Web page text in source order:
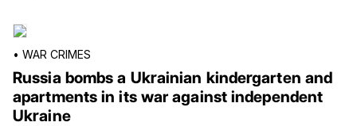
• WAR CRIMES
Russia bombs a Ukrainian kindergarten and
apartments in its war against independent
Ukraine